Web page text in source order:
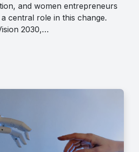
and women entrepreneurs
central role in this change.
2030,…